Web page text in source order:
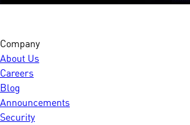
Company
About Us
Careers
Blog
Announcements
Security